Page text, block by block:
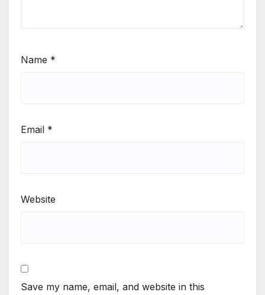
Name *
Email *
Website
Save my name, email, and website in this